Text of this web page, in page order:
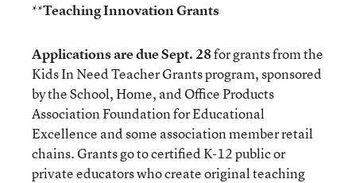
**Teaching Innovation Grants
Applications are due Sept. 28for grants from the
Kids In Need Teacher Grants program, sponsored
by the School, Home, and Office Products
Association Foundation for Educational
Excellence and some association member retail
chains. Grants go to certified K-12 public or
private educators who create original teaching